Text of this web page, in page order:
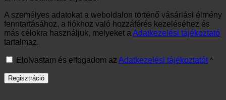
A személyes adatokat a weboldalon történő vásárlási élmény
fenntartásához, a fiókhoz való hozzáférés kezeléséhez és
más célokra használjuk, melyeket a Adatkezelési tájékoztató
tartalmaz.
Elolvastam és elfogadom az Adatkezelési tájékoztatót *
Regisztráció